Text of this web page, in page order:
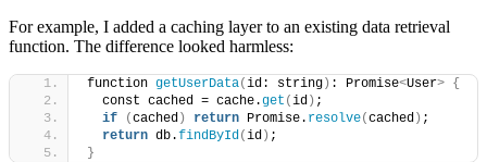
For example, I added a caching layer to an existing data retrieval
function. The difference looked harmless:
function getUserData(id: string) : Promise<User> {
  const cached = cache.
get (id ) ;
if
(cached ) return Promise. resolve(cached ) ;
return db.findById (id ) ;
}